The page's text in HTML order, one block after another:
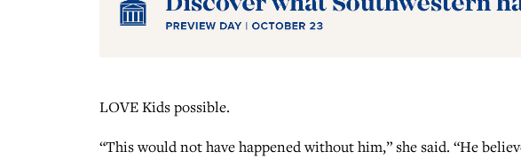
LOVE Kids possible.
“This would not have happened without him,” she said. “He